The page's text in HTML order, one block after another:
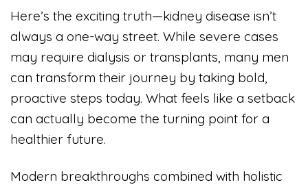
Here’s the exciting truth—kidney disease isn’t
always a one-way street. While severe cases
may require dialysis or transplants, many men
can transform their journey by taking bold,
proactive steps today. What feels like a setback
can actually become the turning point for a
healthier future.
Modern breakthroughs combined with holistic